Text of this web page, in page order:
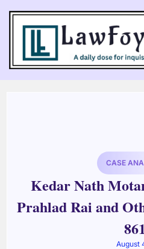
CASE
Kedar Nath
Prahlad Rai and
August